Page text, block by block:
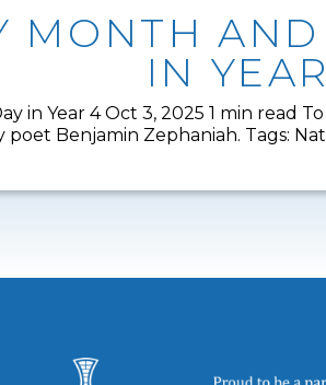
MONTH
IN
in Year 4 Oct 3, 2025 1 min read
Benjamin Zephaniah. Tags: